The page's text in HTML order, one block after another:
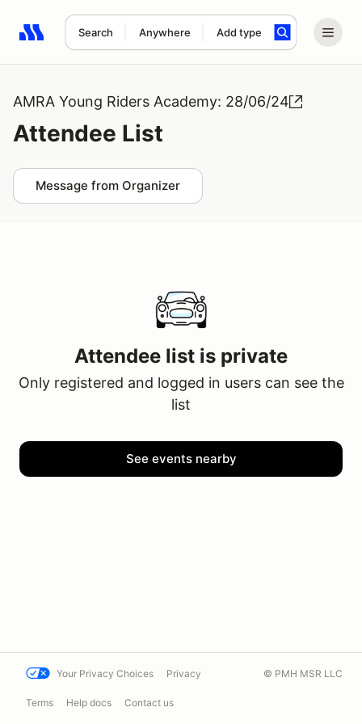
Search Anywhere Add type
Search results: No search term
AMRA Young Riders Academy: 28/06/24
Attendee List
Message from Organizer
Attendee list is private
Only registered and logged in users can see the
list
See events nearby
Your Privacy Choices Privacy
Terms Help docs Contact us
© PMH MSR LLC